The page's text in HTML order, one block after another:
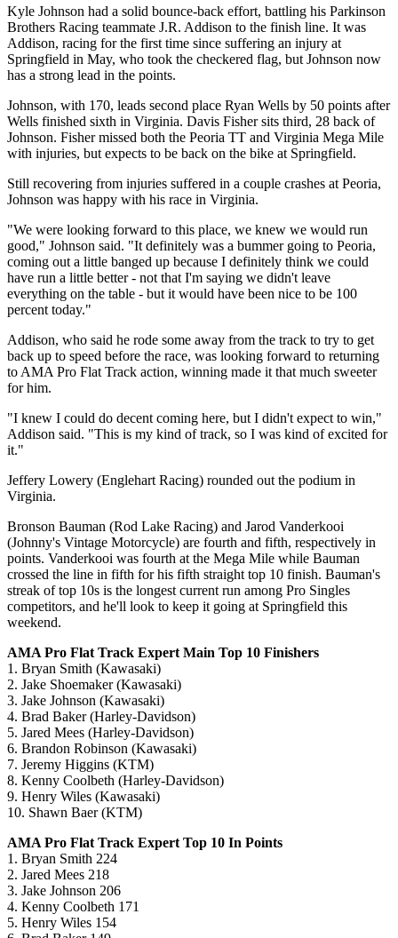
Kyle Johnson had a solid bounce-back effort, battling his Parkinson
Brothers Racing teammate J.R. Addison to the finish line. It was
Addison, racing for the first time since suffering an injury at
Springfield in May, who took the checkered flag, but Johnson now
has a strong lead in the points.
Johnson, with 170, leads second place Ryan Wells by 50 points after
Wells finished sixth in Virginia. Davis Fisher sits third, 28 back of
Johnson. Fisher missed both the Peoria TT and Virginia Mega Mile
with injuries, but expects to be back on the bike at Springfield.
Still recovering from injuries suffered in a couple crashes at Peoria,
Johnson was happy with his race in Virginia.
"We were looking forward to this place, we knew we would run
good," Johnson said. "It definitely was a bummer going to Peoria,
coming out a little banged up because I definitely think we could
have run a little better - not that I'm saying we didn't leave
everything on the table - but it would have been nice to be 100
percent today."
Addison, who said he rode some away from the track to try to get
back up to speed before the race, was looking forward to returning
to AMA Pro Flat Track action, winning made it that much sweeter
for him.
"I knew I could do decent coming here, but I didn't expect to win,"
Addison said. "This is my kind of track, so I was kind of excited for
it."
Jeffery Lowery (Englehart Racing) rounded out the podium in
Virginia.
Bronson Bauman (Rod Lake Racing) and Jarod Vanderkooi
(Johnny's Vintage Motorcycle) are fourth and fifth, respectively in
points. Vanderkooi was fourth at the Mega Mile while Bauman
crossed the line in fifth for his fifth straight top 10 finish. Bauman's
streak of top 10s is the longest current run among Pro Singles
competitors, and he'll look to keep it going at Springfield this
weekend.
AMA Pro Flat Track Expert Main Top 10 Finishers
1. Bryan Smith (Kawasaki)
2. Jake Shoemaker (Kawasaki)
3. Jake Johnson (Kawasaki)
4. Brad Baker (Harley-Davidson)
5. Jared Mees (Harley-Davidson)
6. Brandon Robinson (Kawasaki)
7. Jeremy Higgins (KTM)
8. Kenny Coolbeth (Harley-Davidson)
9. Henry Wiles (Kawasaki)
10. Shawn Baer (KTM)
AMA Pro Flat Track Expert Top 10 In Points
1. Bryan Smith 224
2. Jared Mees 218
3. Jake Johnson 206
4. Kenny Coolbeth 171
5. Henry Wiles 154